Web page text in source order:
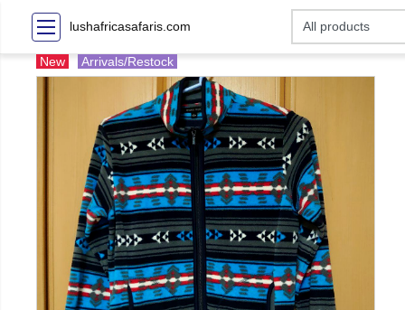
lushafricasafaris.com
New Arrivals/Restock